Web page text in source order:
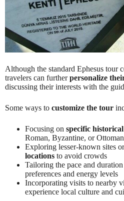
Although the standard Ephesus tour
travelers can furtherpersonalize
discussing their interests with the
Some ways to customize the tour
Focusing on specific
Roman, Byzantine, or
Exploring lesser-known sites
locations to avoid crowds
Tailoring the pace and
preferences and energy levels
Incorporating visits to nearby
experience local culture and